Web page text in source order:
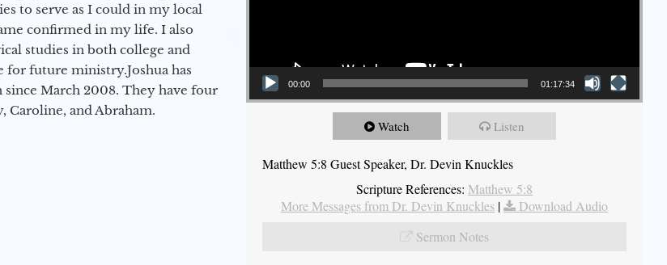
to serve as I could in my local
confirmed in my life. I also
studies in both college and
future ministry.​ Joshua has
March 2008. They have four
and Abraham.
00:00 01:17:34
Watch Listen
Matthew 5:8 Guest Speaker, Dr. Devin Knuckles
Scripture References: Matthew 5:8
More Messages from Dr. Devin Knuckles |
Download Audio
Sermon Notes